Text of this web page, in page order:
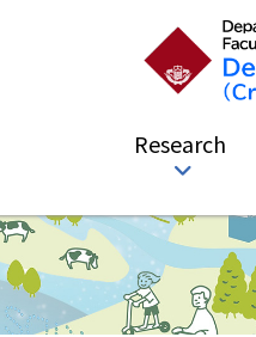
Research